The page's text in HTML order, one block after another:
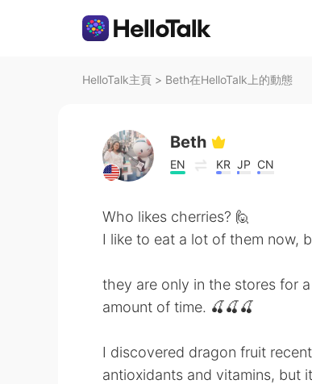
HelloTalk主頁 > Beth在HelloTalk上的動態
Beth
EN KR JP CN
Who likes cherries? 🙋
I like to eat a lot of them now,
they are only in the stores for
amount of time. 🍒🍒🍒
I discovered dragon fruit
antioxidants and vitamins, but